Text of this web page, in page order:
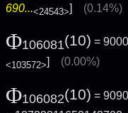
690...<24543>] (0.14%)
Φ106081(10) =
<103572>] (0.00%)
Φ106082(10) =